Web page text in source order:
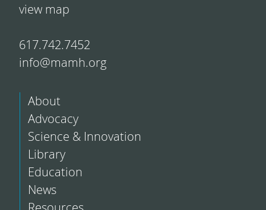
view map
617.742.7452
info@mamh.org
About
Advocacy
Science & Innovation
Library
Education
News